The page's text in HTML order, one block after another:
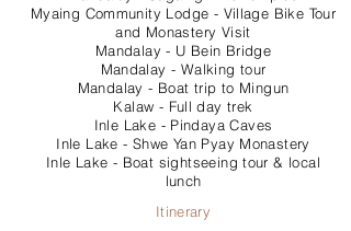
Myaing Community Lodge - Village Bike Tour
and Monastery Visit
Mandalay - U Bein Bridge
Mandalay - Walking tour
Mandalay - Boat trip to Mingun
Kalaw - Full day trek
Inle Lake - Pindaya Caves
Inle Lake - Shwe Yan Pyay Monastery
Inle Lake - Boat sightseeing tour & local
lunch
Itinerary